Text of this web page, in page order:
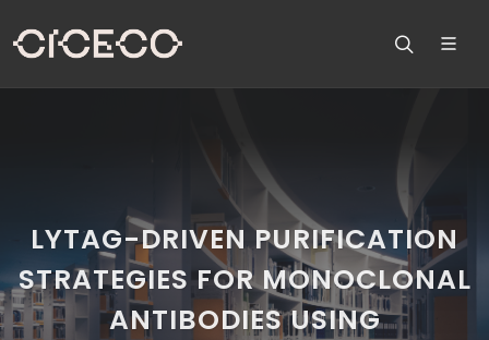
LYTAG-DRIVEN PURIFICATION
STRATEGIES FOR MONOCLONAL
ANTIBODIES USING